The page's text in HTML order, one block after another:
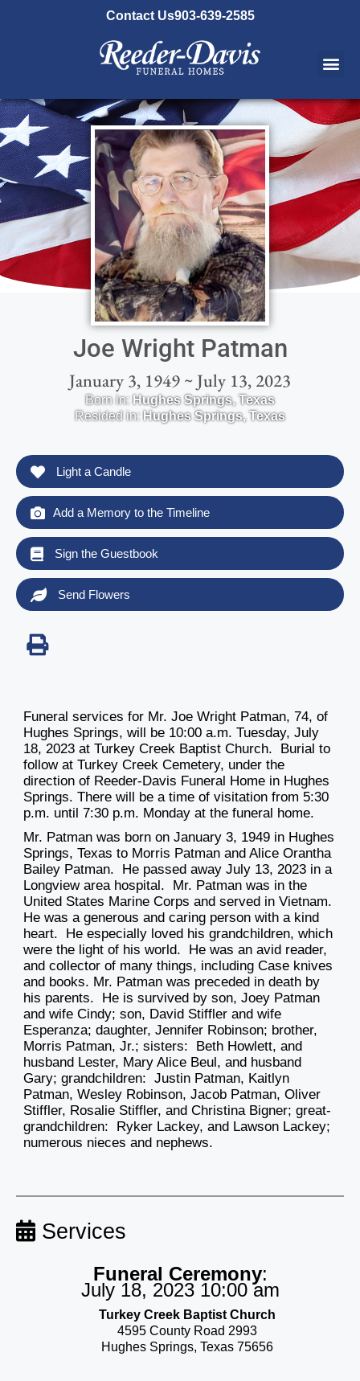
Contact Us903-639-2585
Joe Wright Patman
January 3, 1949 ~ July 13, 2023
Born in: Hughes Springs,Texas
Resided in: Hughes Springs,Texas
Light a Candle
Add a Memory to the Timeline
Sign the Guestbook
Send Flowers
Funeral services for Mr. Joe Wright Patman, 74, of
Hughes Springs, will be 10:00 a.m. Tuesday, July
18, 2023 at Turkey Creek Baptist Church. Burial to
follow at Turkey Creek Cemetery, under the
direction of Reeder-Davis Funeral Home in Hughes
Springs. There will be a time of visitation from 5:30
p.m. until 7:30 p.m. Monday at the funeral home.
Mr. Patman was born on January 3, 1949 in Hughes
Springs, Texas to Morris Patman and Alice Orantha
Bailey Patman. He passed away July 13, 2023 in a
Longview area hospital. Mr. Patman was in the
United States Marine Corps and served in Vietnam.
He was a generous and caring person with a kind
heart. He especially loved his grandchildren, which
were the light of his world. He was an avid reader,
and collector of many things, including Case knives
and books. Mr. Patman was preceded in death by
his parents. He is survived by son, Joey Patman
and wife Cindy; son, David Stiffler and wife
Esperanza; daughter, Jennifer Robinson; brother,
Morris Patman, Jr.; sisters: Beth Howlett, and
husband Lester, Mary Alice Beul, and husband
Gary; grandchildren: Justin Patman, Kaitlyn
Patman, Wesley Robinson, Jacob Patman, Oliver
Stiffler, Rosalie Stiffler, and Christina Bigner; great-
grandchildren: Ryker Lackey, and Lawson Lackey;
numerous nieces and nephews.
Services
Funeral Ceremony:
July 18, 2023 10:00 am
Turkey Creek Baptist Church
4595 County Road 2993
Hughes Springs, Texas 75656